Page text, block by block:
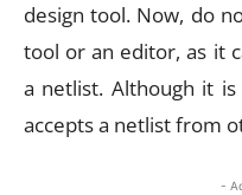
design tool. Now, do
tool or an editor, as it
a netlist. Although it
accepts a netlist from
-